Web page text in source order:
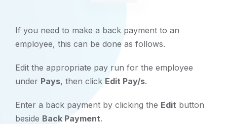
If you need to make a back payment to an
employee, this can be done as follows.
Edit the appropriate pay run for the employee
under Pays, then click Edit Pay/s.
Enter a back payment by clicking the Edit button
beside Back Payment.